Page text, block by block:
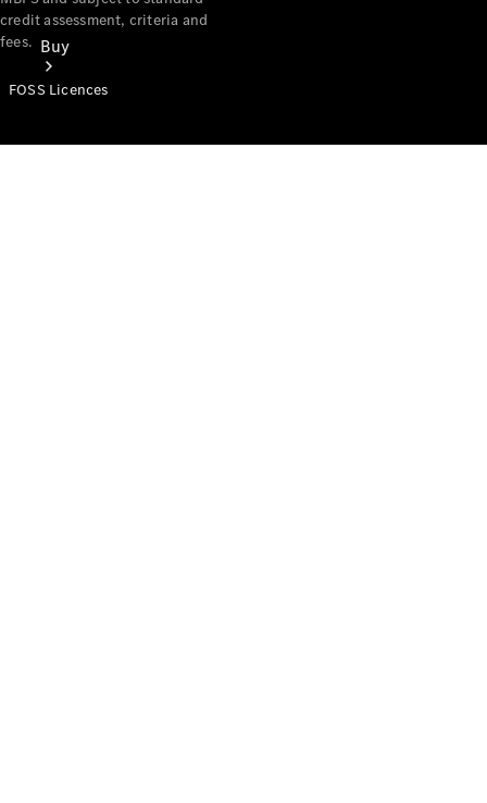
Buy
credit assessment, criteria and
fees.
FOSS Licences